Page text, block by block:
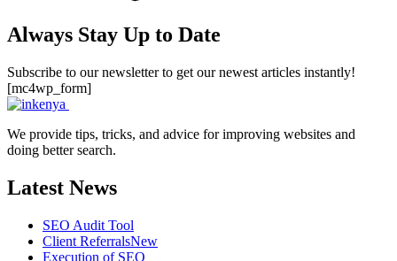
Always Stay Up to Date
Subscribe to our newsletter to get our newest articles instantly!
[mc4wp_form]
We provide tips, tricks, and advice for improving websites and
doing better search.
Latest News
SEO Audit Tool
Client ReferralsNew
Execution of SEO